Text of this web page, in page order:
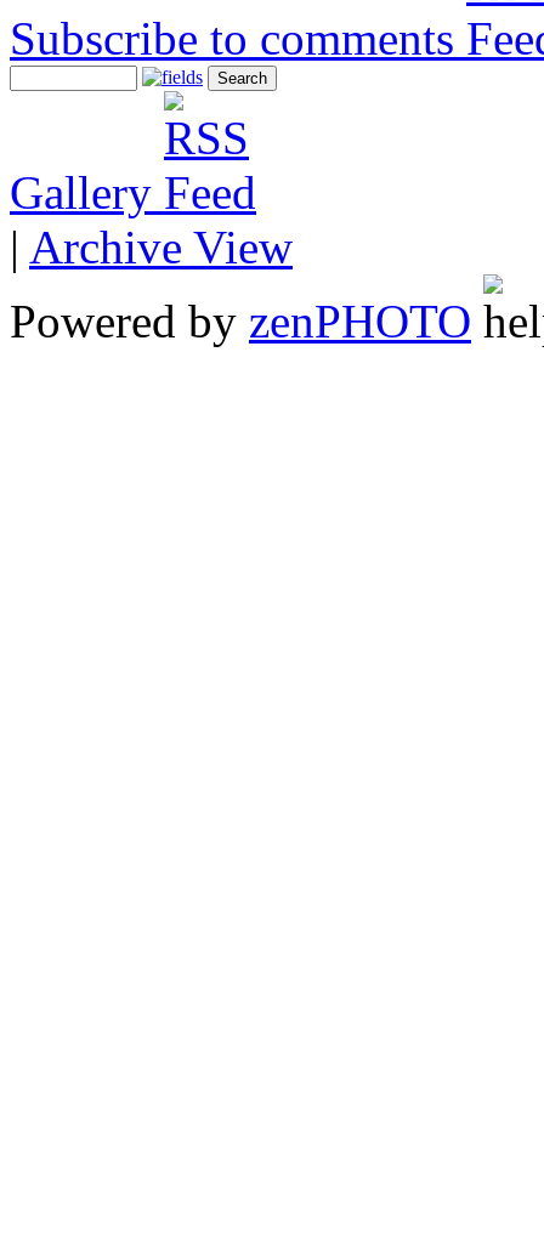
Subscribe to comments
Gallery
| Archive View
Powered by zenPHOTO